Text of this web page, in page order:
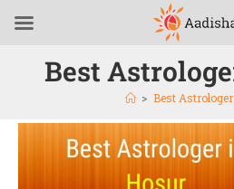
Best
> Best